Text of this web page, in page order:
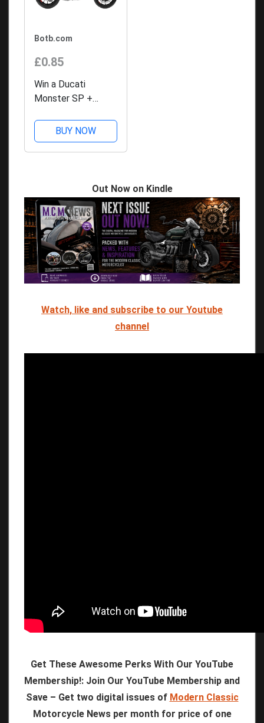
Botb.com
£0.85
Win a Ducati
Monster SP +
BUY NOW
Out Now on Kindle
Watch, like and subscribe to our Youtube
channel
Get These Awesome Perks With Our YouTube
Membership!: Join Our YouTube Membership and
Save – Get two digital issues of Modern Classic
Motorcycle News per month for price of one